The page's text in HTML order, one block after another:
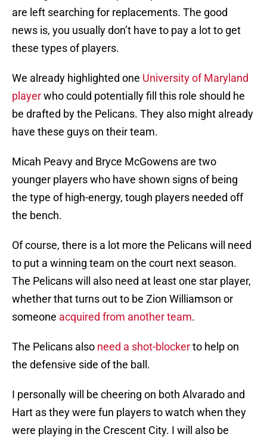
are left searching for replacements. The good
news is, you usually don’t have to pay a lot to get
these types of players.
We already highlighted one University of Maryland
playerwho could potentially fill this role should he
be drafted by the Pelicans. They also might already
have these guys on their team.
Micah Peavy and Bryce McGowens are two
younger players who have shown signs of being
the type of high-energy, tough players needed off
the bench.
Of course, there is a lot more the Pelicans will need
to put a winning team on the court next season.
The Pelicans will also need at least one star player,
whether that turns out to be Zion Williamson or
someone acquired from another team.
The Pelicans also need a shot-blockerto help on
the defensive side of the ball.
I personally will be cheering on both Alvarado and
Hart as they were fun players to watch when they
were playing in the Crescent City. I will also be